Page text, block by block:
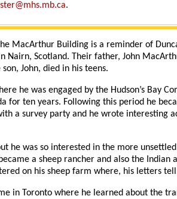
.
MacArthur Building is a reminder of
Scotland. Their father, John
John, died in his teens.
he was engaged by the Hudson’s
for ten years. Following this period he
a survey party and he wrote
he was so interested in the more
a sheep rancher and also the
on his sheep farm where, his letters
in Toronto where he learned about the